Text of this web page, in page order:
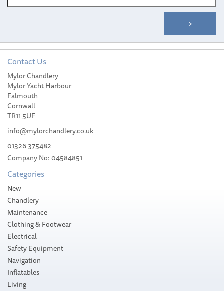
Nauticalia Leather Bound
Contact Us
Mylor Chandlery
Mylor Yacht Harbour
Falmouth
Cornwall
TR11 5UF
info@mylorchandlery.co.uk
01326 375482
Company No: 04584851
Categories
New
Chandlery
Maintenance
Clothing & Footwear
Electrical
Safety Equipment
Navigation
Inflatables
Living